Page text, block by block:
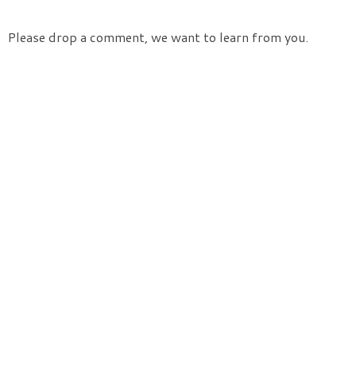
Please drop a comment, we want to learn from you.